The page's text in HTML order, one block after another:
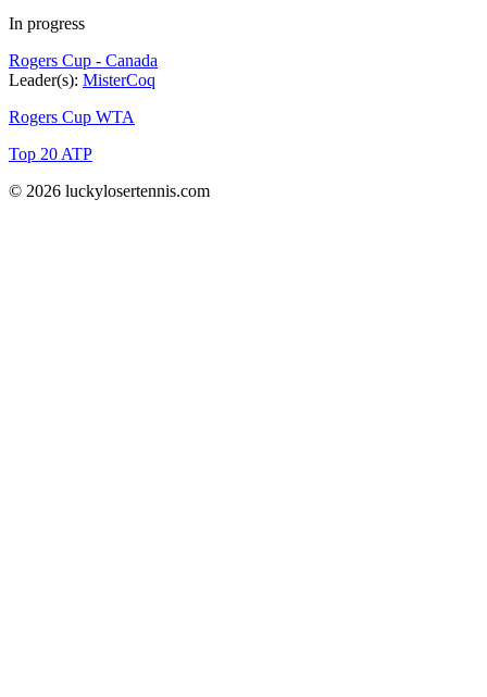
In progress
Rogers Cup - Canada
Leader(s): MisterCoq
Rogers Cup WTA
Top 20 ATP
© 2026 luckylosertennis.com